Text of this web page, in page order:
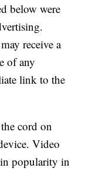
below were
receive a
of any
link to the
cord on
Video
popularity in